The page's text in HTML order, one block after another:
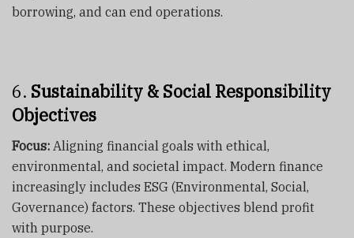
borrowing, and can end operations.
6. Sustainability & Social Responsibility
Objectives
Focus: Aligning financial goals with ethical,
environmental, and societal impact. Modern finance
increasingly includes ESG (Environmental, Social,
Governance) factors. These objectives blend profit
with purpose.